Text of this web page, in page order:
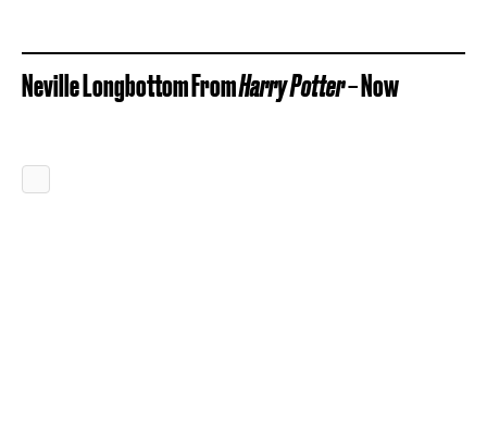
Neville Longbottom FromHarry Potter– Now